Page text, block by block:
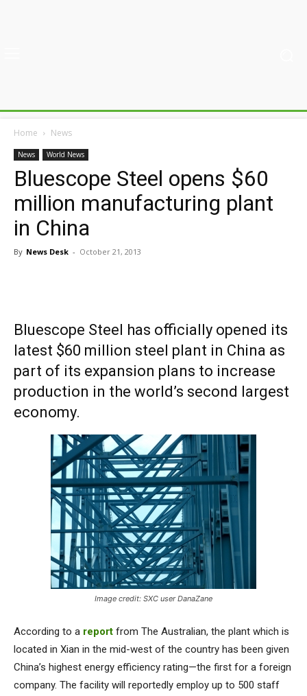
Home News
News World News
Bluescope Steel opens $60
million manufacturing plant
in China
By News Desk - October 21, 2013
Bluescope Steel has officially opened its
latest $60 million steel plant in China as
part of its expansion plans to increase
production in the world’s second largest
economy.
Image credit: SXC user DanaZane
According to a report from The Australian, the plant which is
located in Xian in the mid-west of the country has been given
China’s highest energy efficiency rating—the first for a foreign
company. The facility will reportedly employ up to 500 staff